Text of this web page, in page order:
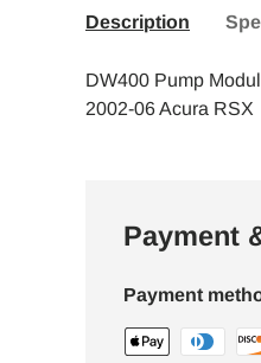
Description
DW400 Pump
2002-06 Acura RSX
Payment
Payment